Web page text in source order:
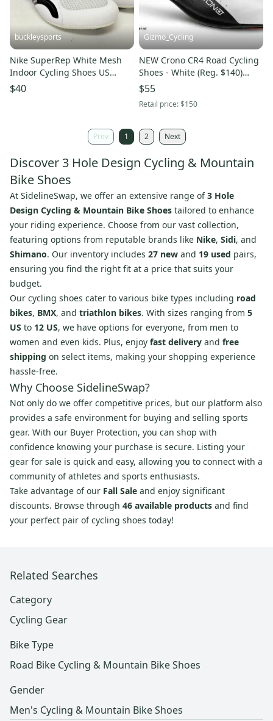
buckleysports
Nike SuperRep White Mesh
Indoor Cycling Shoes US
Womens 12 EU 44 EXCELLENT
$40
Gizmo_Cycling
NEW Crono CR4 Road Cycling
Shoes - White (Reg. $140)
Italian Size 38 (Women's 7)Sidi
Gaerne Giro
$55
Retail price:$150
Prev 1 2 Next
Discover 3 Hole Design Cycling & Mountain
Bike Shoes
At SidelineSwap, we offer an extensive range of3 Hole
Design Cycling & Mountain Bike Shoes tailored to enhance
your riding experience. Choose from our vast collection,
featuring options from reputable brands like Nike, Sidi, and
Shimano. Our inventory includes 27 new and 19 used pairs,
ensuring you find the right fit at a price that suits your
budget.
Our cycling shoes cater to various bike types including road
bikes, BMX, and triathlon bikes. With sizes ranging from 5
US to 12 US, we have options for everyone, from men to
women and even kids. Plus, enjoy fast delivery and free
shipping on select items, making your shopping experience
hassle-free.
Why Choose SidelineSwap?
Not only do we offer competitive prices, but our platform also
provides a safe environment for buying and selling sports
gear. With our Buyer Protection, you can shop with
confidence knowing your purchase is secure. Listing your
gear for sale is quick and easy, allowing you to connect with a
community of athletes and sports enthusiasts.
Take advantage of our Fall Sale and enjoy significant
discounts. Browse through 46 available products and find
your perfect pair of cycling shoes today!
Related Searches
Category
Cycling Gear
Bike Type
Road Bike Cycling & Mountain Bike Shoes
Gender
Men's Cycling & Mountain Bike Shoes